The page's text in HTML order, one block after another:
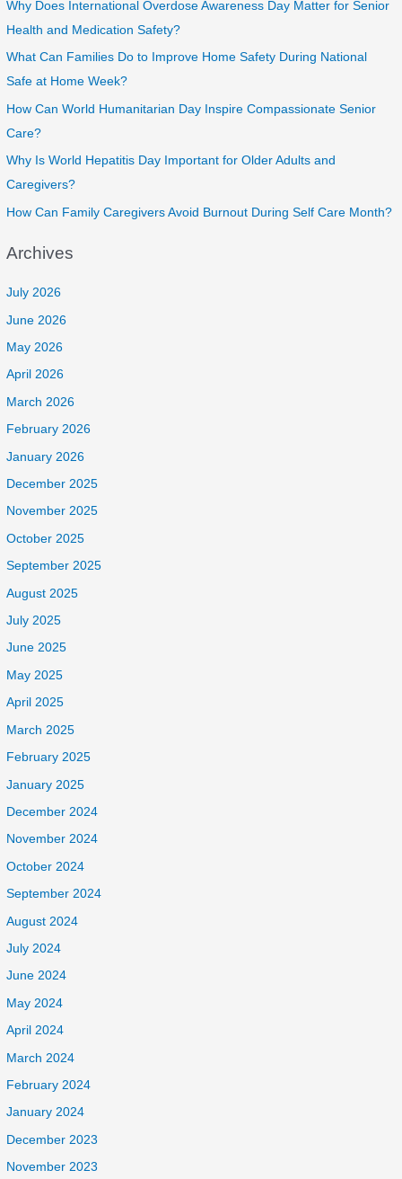
Why Does International Overdose Awareness Day Matter for Senior
Health and Medication Safety?
What Can Families Do to Improve Home Safety During National
Safe at Home Week?
How Can World Humanitarian Day Inspire Compassionate Senior
Care?
Why Is World Hepatitis Day Important for Older Adults and
Caregivers?
How Can Family Caregivers Avoid Burnout During Self Care Month?
Archives
July 2026
June 2026
May 2026
April 2026
March 2026
February 2026
January 2026
December 2025
November 2025
October 2025
September 2025
August 2025
July 2025
June 2025
May 2025
April 2025
March 2025
February 2025
January 2025
December 2024
November 2024
October 2024
September 2024
August 2024
July 2024
June 2024
May 2024
April 2024
March 2024
February 2024
January 2024
December 2023
November 2023